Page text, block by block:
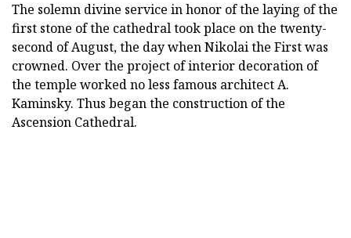
The solemn divine service in honor of the laying of the
first stone of the cathedral took place on the twenty-
second of August, the day when Nikolai the First was
crowned. Over the project of interior decoration of
the temple worked no less famous architect A.
Kaminsky. Thus began the construction of the
Ascension Cathedral.